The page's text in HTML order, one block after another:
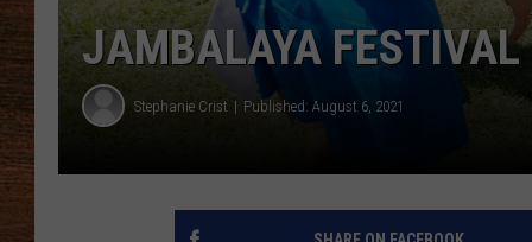
JAMBALAYA FESTIVAL
Stephanie Crist Published: August 6, 2021